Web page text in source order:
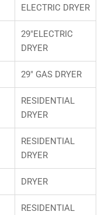
ELECTRIC DRYER
29"ELECTRIC
DRYER
29" GAS DRYER
RESIDENTIAL
DRYER
RESIDENTIAL
DRYER
DRYER
RESIDENTIAL